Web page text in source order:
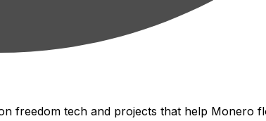
freedom tech and projects that help Monero